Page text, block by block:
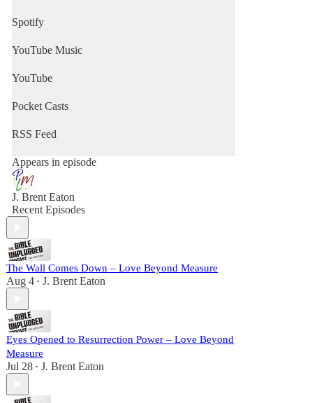
Spotify
YouTube Music
YouTube
Pocket Casts
RSS Feed
Appears in episode
J. Brent Eaton
Recent Episodes
The Wall Comes Down – Love Beyond Measure
Aug 4 • J. Brent Eaton
Eyes Opened to Resurrection Power – Love Beyond
Measure
Jul 28 • J. Brent Eaton